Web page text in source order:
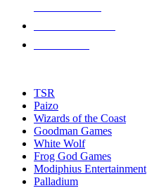
touch
TSR
Paizo
Wizards of the Coast
Goodman Games
White Wolf
Frog God Games
Modiphius Entertainment
Palladium